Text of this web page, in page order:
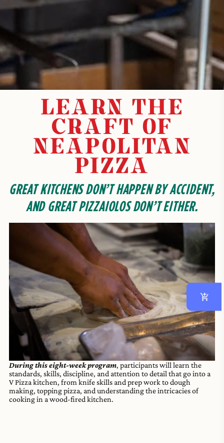
LEARN THE
CRAFT OF
NEAPOLITAN
PIZZA
GREAT KITCHENS DON’T HAPPEN BY ACCIDENT,
AND GREAT PIZZAIOLOS DON’T EITHER.
During this eight-week program, participants will learn the
standards, skills, discipline, and attention to detail that go into a
V Pizza kitchen, from knife skills and prep work to dough
making, topping pizza, and understanding the intricacies of
cooking in a wood-fired kitchen.